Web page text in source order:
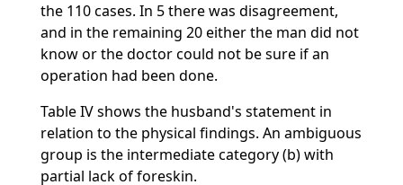
the 110 cases. In 5 there was disagreement,
and in the remaining 20 either the man did not
know or the doctor could not be sure if an
operation had been done.
Table IV shows the husband's statement in
relation to the physical findings. An ambiguous
group is the intermediate category (b) with
partial lack of foreskin.